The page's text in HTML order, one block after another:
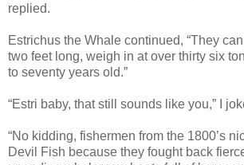
replied.
Estrichus the Whale continued, “They
two feet long, weigh in at over thirty six
to seventy years old.”
“Estri baby, that still sounds like you,” I
“No kidding, fishermen from the 1800’s
Devil Fish because they fought back